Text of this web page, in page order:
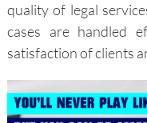
quality of legal
cases are handled
satisfaction of clients